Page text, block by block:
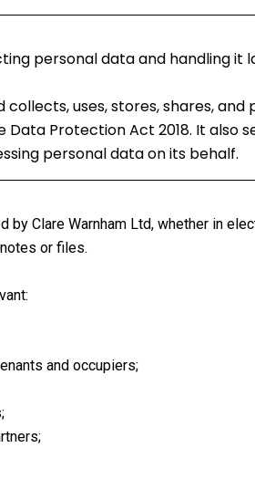
personal data and handling it
collects, uses, stores, shares,
Data Protection Act 2018. It also
personal data on its behalf.
Clare Warnham Ltd, whether in
or files.
and occupiers;